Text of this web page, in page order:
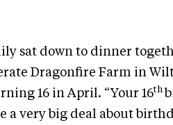
sat down to dinner
Dragonfire Farm in
16 in April. “Your 16th
a very big deal about